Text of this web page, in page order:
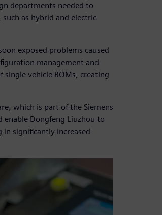
departments needed to
as hybrid and electric
exposed problems caused
management and
vehicle BOMs, creating
which is part of the Siemens
enable Dongfeng Liuzhou to
significantly increased